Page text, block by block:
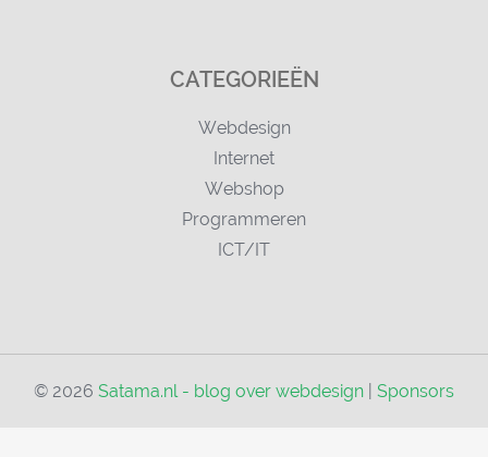
CATEGORIEËN
Webdesign
Internet
Webshop
Programmeren
ICT/IT
© 2026 Satama.nl - blog over webdesign Sponsors